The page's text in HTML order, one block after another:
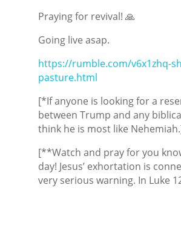
Praying for revival! 🙏
Going live asap.
https://rumble.com/v6x1zhq-
pasture.html
[*If anyone is looking for a
between Trump and any
think he is most like
[**Watch and pray for you
day! Jesus’ exhortation is
very serious warning. In Luke